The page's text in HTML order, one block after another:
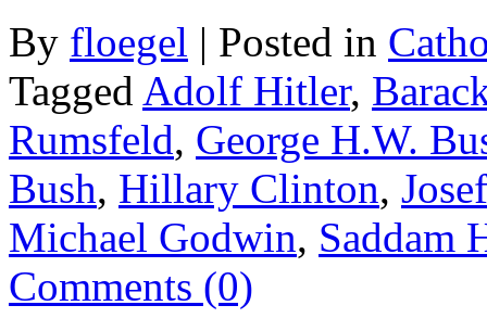
By floegel | Posted in
Tagged Adolf Hitler,
Rumsfeld, George H.W.
Bush, Hillary Clinton,
Michael Godwin, Saddam
Comments (0)